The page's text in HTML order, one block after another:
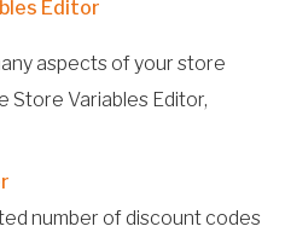
Editor
aspects of your store
Store Variables Editor,
number of discount codes